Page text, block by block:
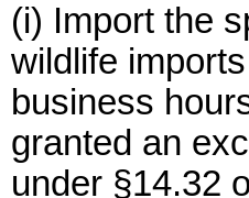
(i) Import the
wildlife
business
granted an
under §14.32